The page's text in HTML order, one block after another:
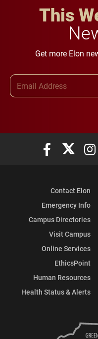
This
Get more Elon
Elon Elon
Contact Elon
Emergency Info
Campus Directories
Visit Campus
Online Services
EthicsPoint
Human Resources
Health Status & Alerts